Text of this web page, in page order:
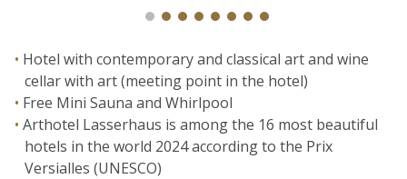
Hotel with contemporary and classical art and wine
cellar with art (meeting point in the hotel)
Free Mini Sauna and Whirlpool
Arthotel Lasserhaus is among the 16 most beautiful
hotels in the world 2024 according to the Prix
Versialles (UNESCO)